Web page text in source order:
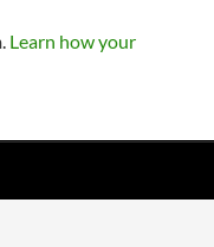
Learn how your